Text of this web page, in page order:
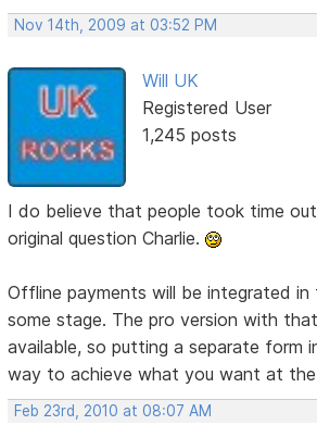
Nov 14th, 2009 at 03:52 PM
Will UK
Registered User
1,245 posts
I do believe that people took time
original question Charlie.
Offline payments will be integrated in
some stage. The pro version with
available, so putting a separate form
way to achieve what you want at
Feb 23rd, 2010 at 08:07 AM